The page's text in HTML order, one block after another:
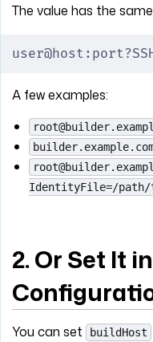
The value has the
A few examples:
IdentityFile=/path/
2. Or Set It
You can set buildHost